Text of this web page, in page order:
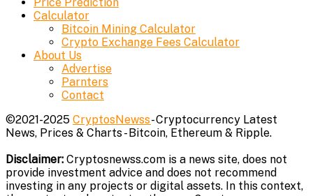
Calculator
Bitcoin Mining Calculator
Crypto Exchange Fees Calculator
About Us
Advertise
Parnters
Contact
©2021-2025 CryptosNewss- Cryptocurrency Latest
News, Prices & Charts - Bitcoin, Ethereum & Ripple.
Disclaimer: Cryptosnewss.com is a news site, does not
provide investment advice and does not recommend
investing in any projects or digital assets. In this context,